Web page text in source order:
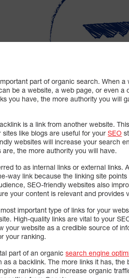
part of organic search. When
be a website, a web page, or even
you have, the more authority you will
is a link from another website.
sites like blogs are useful for yourSEO
websites will increase your search
the more authority you will have.
to as internal links or external
way link because the linking site
SEO-friendly websites also
your content is relevant and provides
important type of links for your
High-quality links are vital to your
your website as a credible source of
your ranking.
part of an organicsearch engine
as a backlink. The more links it has,
rankings and increase organic